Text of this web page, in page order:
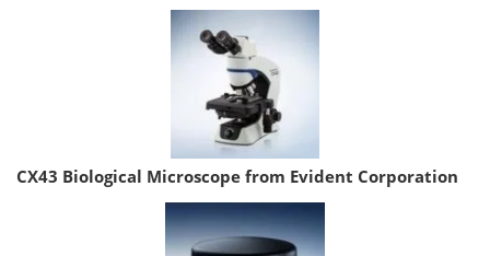
CX43 Biological Microscope from Evident Corporation